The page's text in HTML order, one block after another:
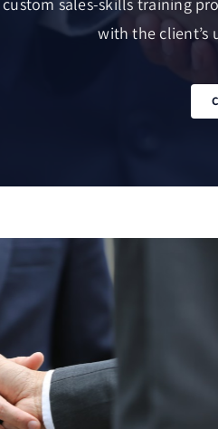
sales-skills training
with the client’s